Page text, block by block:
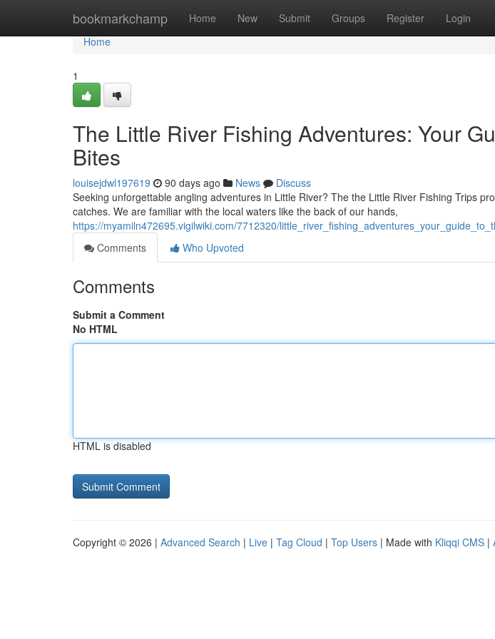
bookmarkchamp Home New Submit Groups Register Login
Home
Home
1
The Little River Fishing Adventures: Your
Bites
louisejdwl197619 90 days ago News
Discuss
Seeking unforgettable angling adventures in Little River? The the Little River Fishing Trips
catches. We are familiar with the local waters like the back of our hands,
https://myamiln472695.vigilwiki.com/7712320/
Comments
Who Upvoted
Comments
Submit a Comment
No HTML
HTML is disabled
Copyright © 2026 | Advanced Search | Live | Tag Cloud | Top Users | Made with Kliqqi CMS |